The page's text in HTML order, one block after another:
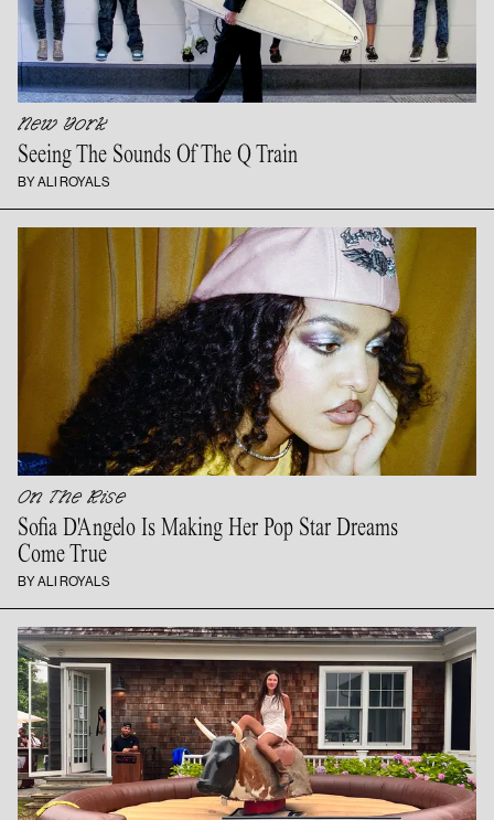
New York
Seeing The Sounds Of The Q Train
BY ALI ROYALS
On The Rise
Sofia D'Angelo Is Making Her Pop Star Dreams
Come True
BY ALI ROYALS